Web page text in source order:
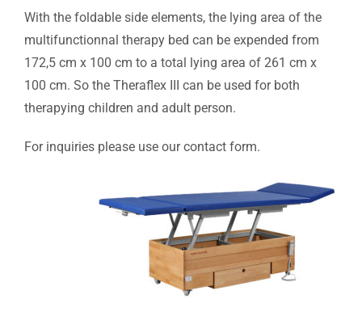
With the foldable side elements, the lying area of the
multifunctionnal therapy bed can be expended from
172,5 cm x 100 cm to a total lying area of 261 cm x
100 cm. So the Theraflex III can be used for both
therapying children and adult person.
For inquiries please use our contact form.